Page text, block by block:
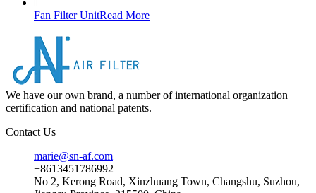
Fan Filter UnitRead More
We have our own brand, a number of international organization
certification and national patents.
Contact Us
marie@sn-af.com
+8613451786992
No 2, Kerong Road, Xinzhuang Town, Changshu, Suzhou,